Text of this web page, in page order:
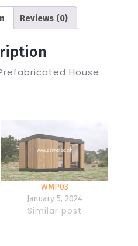
Reviews (0)
House
WMP03
January 5, 2024
Similar post